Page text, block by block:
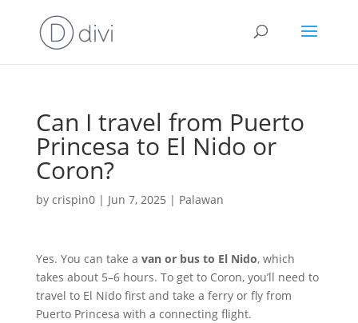
Can I travel from Puerto
Princesa to El Nido or
Coron?
by crispin0| Jun 7, 2025 | Palawan
Yes. You can take a van or bus to El Nido, which
takes about 5–6 hours. To get to Coron, you’ll need to
travel to El Nido first and take a ferry or fly from
Puerto Princesa with a connecting flight.